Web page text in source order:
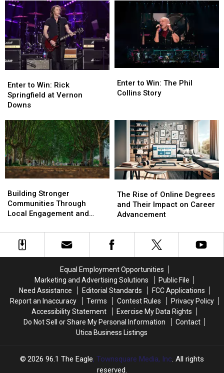
Fair
Family
4-
Pack
Fair
Family
4-
Pack
Alexandria
Boat
Alexandria
to
Win:
Rick
at
Vernon
Downs
Enter to Win: Rick
Springfield at Vernon
Downs
to
Win:
Rick
at
Vernon
Downs
to
Win:
Collins
Story
Enter to Win: The Phil
Collins Story
to
Win:
Collins
Story
Stronger
Communities
Through
Engagement
Support
Building Stronger
Communities Through
Local Engagement and
Stronger
Communities
Through
Engagement
Support
Rise
of
Online
and
Their
Career
Advancement
The Rise of Online Degrees
and Their Impact on Career
Advancement
Rise
of
Online
and
Their
Career
Advancement
Equal Employment Opportunities
Marketing and Advertising Solutions
Public File
Need Assistance
Editorial Standards
FCC Applications
Report an Inaccuracy
Terms Contest Rules
Privacy Policy
Accessibility Statement
Exercise My Data Rights
Do Not Sell or Share My Personal Information
Contact
Utica Business Listings
2026 96.1 The Eagle, Townsquare Media, Inc. All rights
reserved.